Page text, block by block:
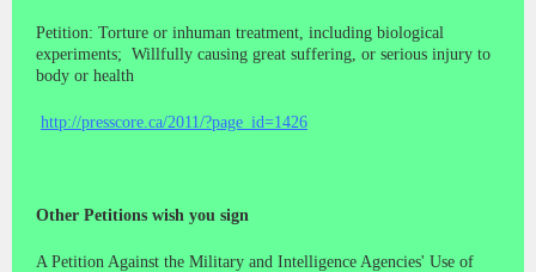
Petition: Torture or inhuman treatment, including biological
experiments; Willfully causing great suffering, or serious injury to
body or health
http://presscore.ca/2011/?page_id=1426
Other Petitions wish you sign
A Petition Against the Military and Intelligence Agencies' Use of